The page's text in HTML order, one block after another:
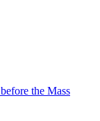
the Mass